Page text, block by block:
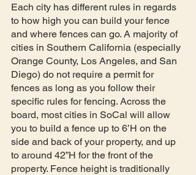
Each city has different rules in regards
to how high you can build your fence
and where fences can go. A majority of
cities in Southern California (especially
Orange County, Los Angeles, and San
Diego) do not require a permit for
fences as long as you follow their
specific rules for fencing. Across the
board, most cities in SoCal will allow
you to build a fence up to 6’H on the
side and back of your property, and up
to around 42”H for the front of the
property. Fence height is traditionally